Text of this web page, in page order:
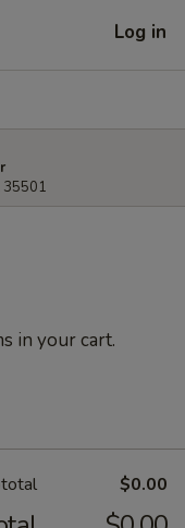
Log in
35501
in your cart.
$0.00